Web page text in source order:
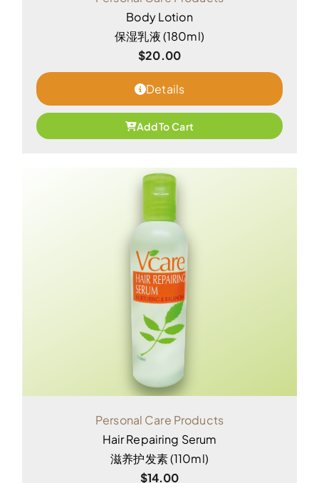
Body Lotion
保湿乳液 (180ml)
$20.00
Details
Add To Cart
Personal Care Products
Hair Repairing Serum
滋养护发素 (110ml)
$14.00